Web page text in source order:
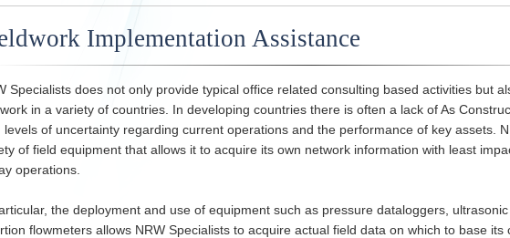
Implementation Assistance
Specialists does not only provide typical office related consulting based activities but
in a variety of countries. In developing countries there is often a lack of As
levels of uncertainty regarding current operations and the performance of key assets.
of field equipment that allows it to acquire its own network information with least
operations.
the deployment and use of equipment such as pressure dataloggers,
flowmeters allows NRW Specialists to acquire actual field data on which to base its